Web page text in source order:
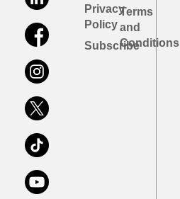
Privacy
Policy
Subscribe
Terms
and
Conditions